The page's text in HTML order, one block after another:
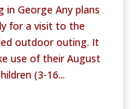
in George Any plans
for a visit to the
outdoor outing. It
use of their August
(3-16...